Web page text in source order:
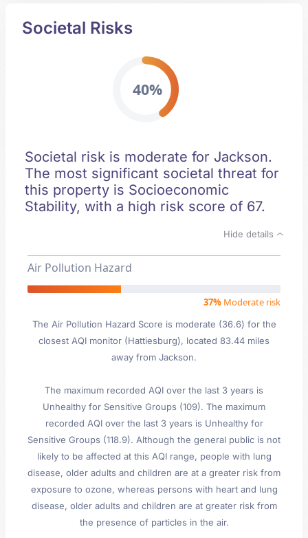
Societal Risks
40%
Societal risk is moderate for Jackson.
The most significant societal threat for
this property is Socioeconomic
Stability, with a high risk score of 67.
Hide details
Air Pollution Hazard
37% Moderate risk
The Air Pollution Hazard Score is moderate (36.6) for the
closest AQI monitor (Hattiesburg), located 83.44 miles
away from Jackson.
The maximum recorded AQI over the last 3 years is
Unhealthy for Sensitive Groups (109). The maximum
recorded AQI over the last 3 years is Unhealthy for
Sensitive Groups (118.9). Although the general public is not
likely to be affected at this AQI range, people with lung
disease, older adults and children are at a greater risk from
exposure to ozone, whereas persons with heart and lung
disease, older adults and children are at greater risk from
the presence of particles in the air.